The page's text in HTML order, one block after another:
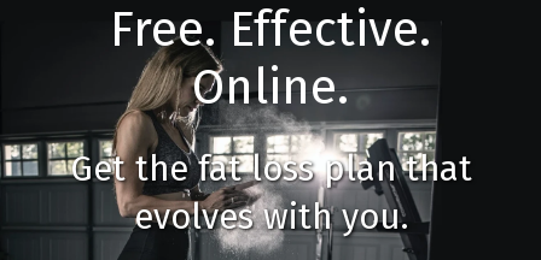
Free. Effective.
Online.
Get the fat loss plan that
evolves with you.